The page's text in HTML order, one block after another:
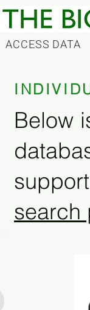
ACCESS DATA
Below
search